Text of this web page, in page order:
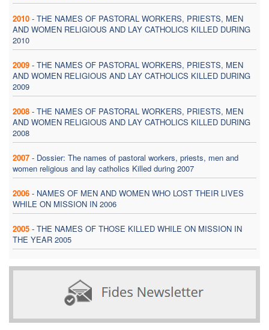
2010 - THE NAMES OF PASTORAL WORKERS, PRIESTS, MEN
AND WOMEN RELIGIOUS AND LAY CATHOLICS KILLED DURING
2010
2009 - THE NAMES OF PASTORAL WORKERS, PRIESTS, MEN
AND WOMEN RELIGIOUS AND LAY CATHOLICS KILLED DURING
2009
2008 - THE NAMES OF PASTORAL WORKERS, PRIESTS, MEN
AND WOMEN RELIGIOUS AND LAY CATHOLICS KILLED DURING
2008
2007 - Dossier: The names of pastoral workers, priests, men and
women religious and lay catholics Killed during 2007
2006 - NAMES OF MEN AND WOMEN WHO LOST THEIR LIVES
WHILE ON MISSION IN 2006
2005 - THE NAMES OF THOSE KILLED WHILE ON MISSION IN
THE YEAR 2005